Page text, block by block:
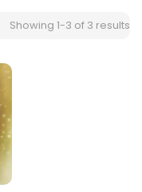
Showing 1-3 of 3 results